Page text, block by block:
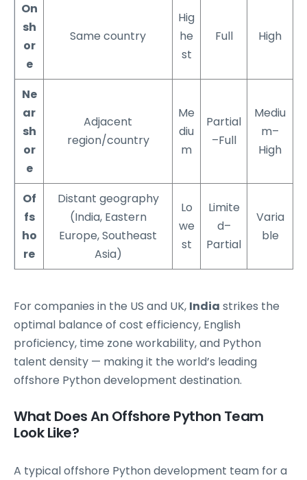
On
sh
or
e
Same country
Hig
he
st
Full High
Ne
ar
sh
or
e
Adjacent
region/country
Me
diu
m
Partial
–Full
Mediu
m–
High
Of
fs
ho
re
Distant geography
(India, Eastern
Europe, Southeast
Asia)
Lo
we
st
Limite
d–
Partial
Varia
ble
For companies in the US and UK, India strikes the
optimal balance of cost efficiency, English
proficiency, time zone workability, and Python
talent density — making it the world’s leading
offshore Python development destination.
What Does An Offshore Python Team
Look Like?
A typical offshore Python development team for a